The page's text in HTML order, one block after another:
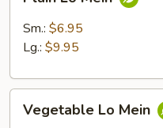
Mein
Sm.: $6.95
Lg.: $9.95
Vegetable Lo Mein